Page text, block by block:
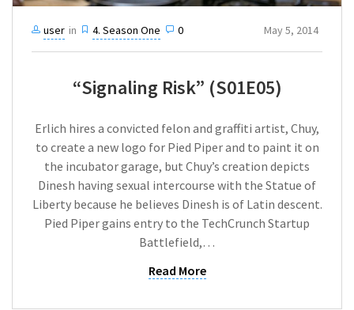
user in 4. Season One 0 May 5, 2014
“Signaling Risk” (S01E05)
Erlich hires a convicted felon and graffiti artist, Chuy,
to create a new logo for Pied Piper and to paint it on
the incubator garage, but Chuy’s creation depicts
Dinesh having sexual intercourse with the Statue of
Liberty because he believes Dinesh is of Latin descent.
Pied Piper gains entry to the TechCrunch Startup
Battlefield,…
Read More